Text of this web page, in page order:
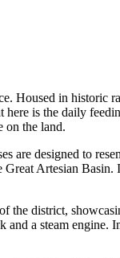
Housed in historic
is the daily
on the land.
are designed to
Artesian
the district,
a steam engine.